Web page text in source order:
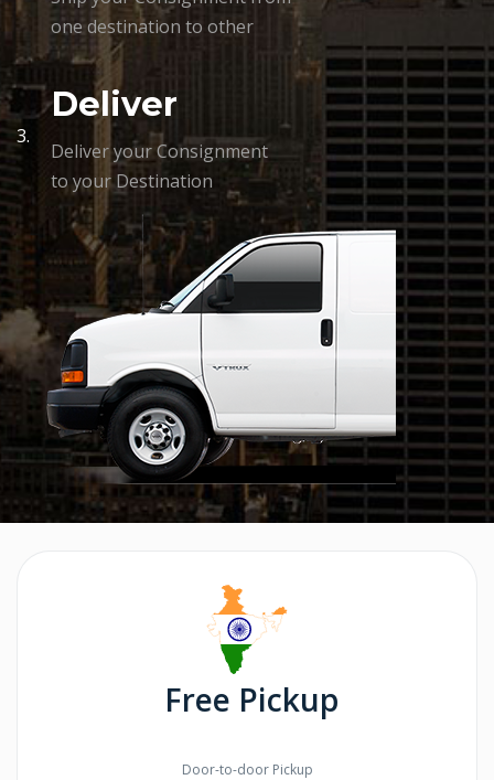
one destination to other
3.
Deliver
Deliver your Consignment
to your Destination
Free Pickup
Door-to-door Pickup